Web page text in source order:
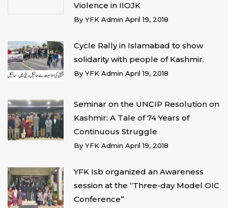
Violence in IIOJK
By YFK Admin April 19, 2018
Cycle Rally in Islamabad to show
solidarity with people of Kashmir.
By YFK Admin April 19, 2018
Seminar on the UNCIP Resolution on
Kashmir: A Tale of 74 Years of
Continuous Struggle
By YFK Admin April 19, 2018
YFK Isb organized an Awareness
session at the “Three-day Model OIC
Conference”